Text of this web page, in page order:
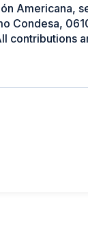
Americana,
Condesa,
contributions